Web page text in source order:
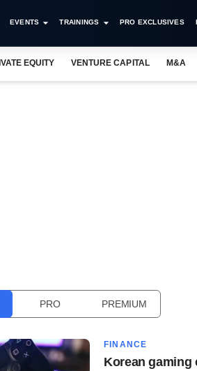
EVENTS TRAININGS PRO EXCLUSIVES
EQUITY VENTURE CAPITAL M&A
PRO PREMIUM
FINANCE
Korean gaming